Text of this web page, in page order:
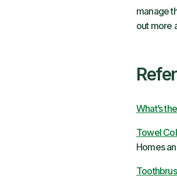
manage
out more
What’s
Towel
Homes